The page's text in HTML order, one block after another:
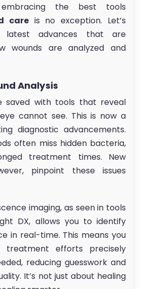
the best tools
careis no exception. Let’s
advances that are
wounds are analyzed and
Analysis
saved with tools that reveal
cannot see. This is now a
diagnostic advancements.
often miss hidden bacteria,
treatment times. New
pinpoint these issues
imaging, as seen in tools
DX, allows you to identify
in real-time. This means you
efforts precisely
reducing guesswork and
It’s not just about healing